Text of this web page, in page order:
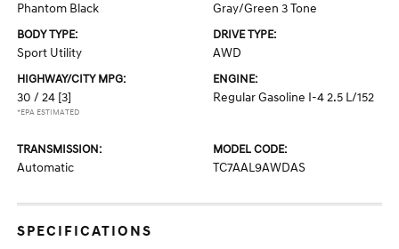
Phantom Black Gray/Green 3 Tone
BODY TYPE:
Sport Utility
DRIVE TYPE:
AWD
HIGHWAY/CITY MPG:
30 / 24 [3]
*EPA ESTIMATED
ENGINE:
Regular Gasoline I-4 2.5 L/152
TRANSMISSION:
Automatic
MODEL CODE:
TC7AAL9AWDAS
SPECIFICATIONS